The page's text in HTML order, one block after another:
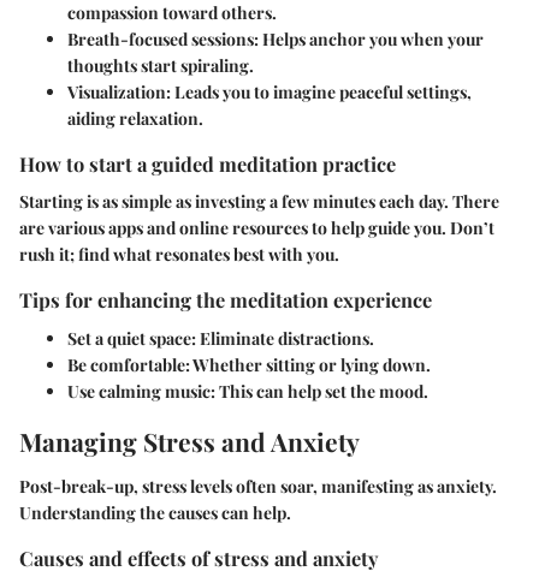
compassion toward others.
Breath-focused sessions: Helps anchor you when your
thoughts start spiraling.
Visualization: Leads you to imagine peaceful settings,
aiding relaxation.
How to start a guided meditation practice
Starting is as simple as investing a few minutes each day. There
are various apps and online resources to help guide you. Don’t
rush it; find what resonates best with you.
Tips for enhancing the meditation experience
Set a quiet space: Eliminate distractions.
Be comfortable: Whether sitting or lying down.
Use calming music: This can help set the mood.
Managing Stress and Anxiety
Post-break-up, stress levels often soar, manifesting as anxiety.
Understanding the causes can help.
Causes and effects of stress and anxiety